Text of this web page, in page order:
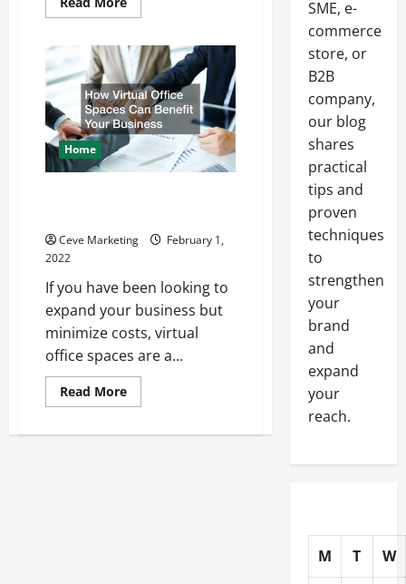
more
Fence
Companies
Get
Started
Home
Ceve Marketing
February 1,
2022
If you have been looking to
expand your business but
minimize costs, virtual
office spaces are a...
Read MoreRead
more
Virtual
SME, e-
commerce
store, or
B2B
company,
our blog
shares
practical
tips and
proven
techniques
to
strengthen
your
brand
and
expand
your
reach.
M T
W